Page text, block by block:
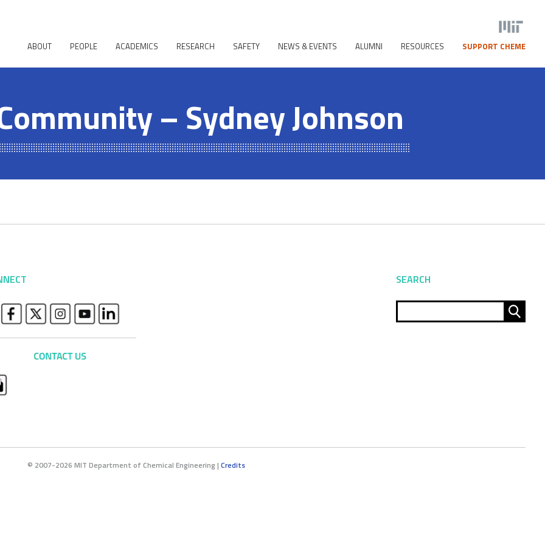
ABOUT PEOPLE ACADEMICS RESEARCH SAFETY NEWS & EVENTS ALUMNI RESOURCES SUPPORT CHEME
– Sydney Johnson
SEARCH
© 2007-2026 MIT Department of Chemical Engineering | Credits